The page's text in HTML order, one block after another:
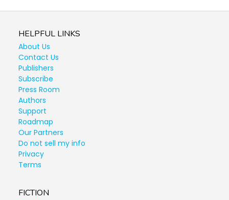
HELPFUL LINKS
About Us
Contact Us
Publishers
Subscribe
Press Room
Authors
Support
Roadmap
Our Partners
Do not sell my info
Privacy
Terms
FICTION